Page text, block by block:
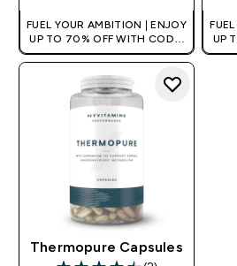
FUEL YOUR AMBITION | ENJOY
UP TO 70% OFF WITH CODE:
[HKVALUE]
UP
Thermopure Capsules